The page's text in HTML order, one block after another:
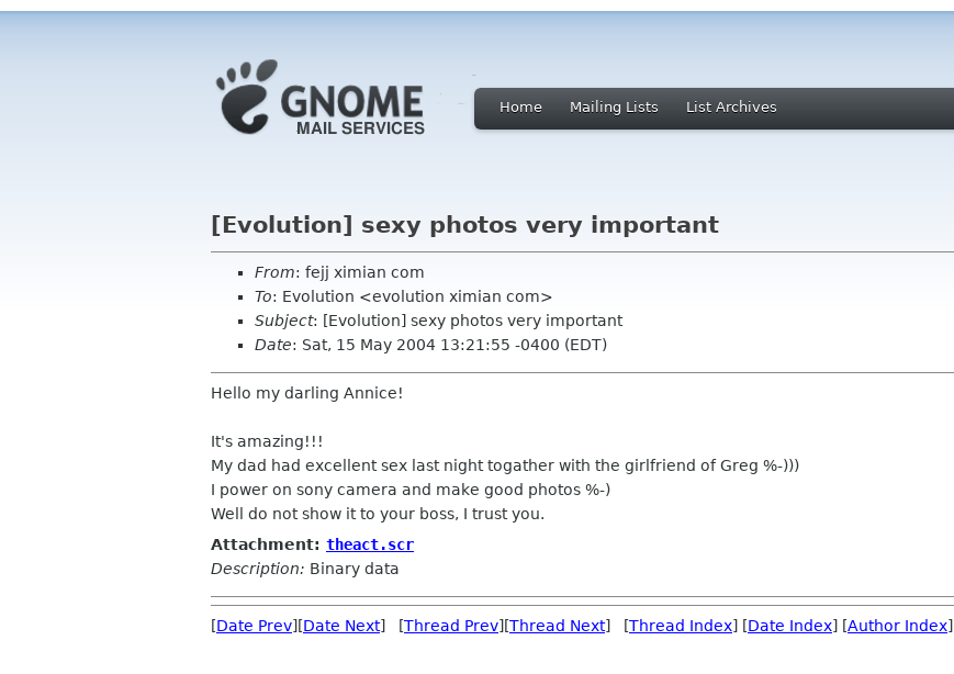
Home Mailing Lists List Archives
[Evolution] sexy photos very important
From: fejj ximian com
To: Evolution <evolution ximian com>
Subject: [Evolution] sexy photos very important
Date: Sat, 15 May 2004 13:21:55 -0400 (EDT)
Hello my darling Annice!
It's amazing!!!
My dad had excellent sex last night togather with the girlfriend of Greg %-)))
I power on sony camera and make good photos %-)
Well do not show it to your boss, I trust you.
Attachment: theact.scr
Description: Binary data
[Date Prev][Date Next] [Thread Prev][Thread Next] [Thread Index] [Date Index] [Author Index]